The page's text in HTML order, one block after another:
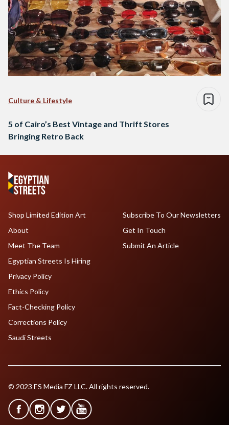
Culture & Lifestyle
5 of Cairo’s Best Vintage and Thrift Stores
Bringing Retro Back
Shop Limited Edition Art
About
Meet The Team
Egyptian Streets Is Hiring
Subscribe To Our Newsletters
Get In Touch
Submit An Article
Privacy Policy
Ethics Policy
Fact-Checking Policy
Corrections Policy
Saudi Streets
© 2023 ES Media FZ LLC. All rights reserved.